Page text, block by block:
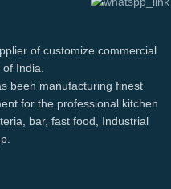
of customize commercial
India.
been manufacturing finest
for the professional kitchen
bar, fast food, Industrial